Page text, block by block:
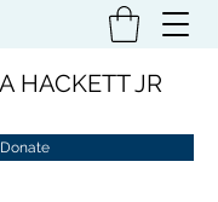
HACKETT JR
Donate